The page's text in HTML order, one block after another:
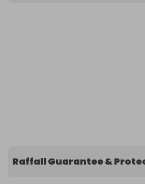
Raffall Guarantee &